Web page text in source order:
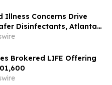
Illness Concerns Drive
Disinfectants, Atlanta
Launches FURIE Solutions
HOCl Wellness Brand
Brokered LIFE Offering